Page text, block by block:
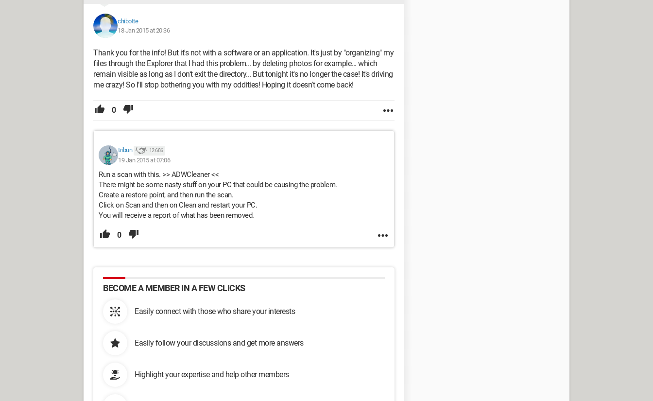
chibotte
18 Jan 2015 at 20:36
Thank you for the info! But it's not with a software or an application. It's just by "organizing" my
files through the Explorer that I had this problem... by deleting photos for example... which
remain visible as long as I don't exit the directory... But tonight it's no longer the case! It's driving
me crazy! So I’ll stop bothering you with my oddities! Hoping it doesn’t come back!
0
tribun 12 686
19 Jan 2015 at 07:06
Run a scan with this. >> ADWCleaner <<
There might be some nasty stuff on your PC that could be causing the problem.
Create a restore point, and then run the scan.
Click on Scan and then on Clean and restart your PC.
You will receive a report of what has been removed.
0
BECOME A MEMBER IN A FEW CLICKS
Easily connect with those who share your interests
Easily follow your discussions and get more answers
Highlight your expertise and help other members